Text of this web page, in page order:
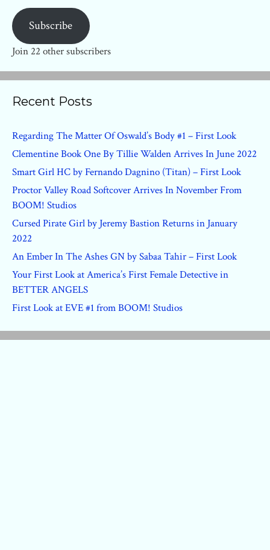
Subscribe
Join 22 other subscribers
Recent Posts
Regarding The Matter Of Oswald’s Body #1 – First Look
Clementine Book One By Tillie Walden Arrives In June 2022
Smart Girl HC by Fernando Dagnino (Titan) – First Look
Proctor Valley Road Softcover Arrives In November From
BOOM! Studios
Cursed Pirate Girl by Jeremy Bastion Returns in January
2022
An Ember In The Ashes GN by Sabaa Tahir – First Look
Your First Look at America’s First Female Detective in
BETTER ANGELS
First Look at EVE #1 from BOOM! Studios